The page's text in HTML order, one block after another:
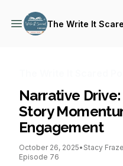
The Write It
Narrative
Story
Engagement
October 26, 2025• Stacy
Episode 76